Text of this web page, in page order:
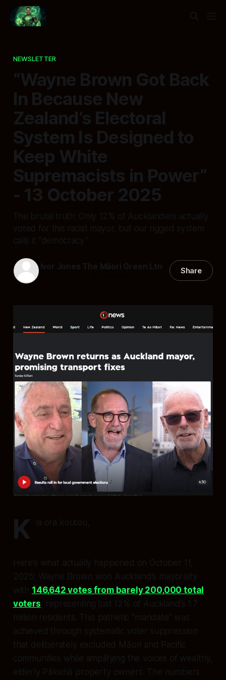
NEWSLETTER
“Wayne Brown Got Back
In Because New
Zealand’s Electoral
System Is Designed to
Keep White
Supremacists in Power”
- 13 October 2025
The brutal truth: Only 12% of Aucklanders actually
voted for this racist mayor, but our rigged system
calls it “democracy”
Ivor Jones The Māori Green Ltn Share
K ia ora koutou,
Here’s what actually happened on October 11,
2025: Wayne Brown won Auckland’s mayoralty
with 146,642 votes from barely 200,000 total
voters, representing just 12% of Auckland’s 1.7
million residents. This pathetic “mandate” was
achieved through systematic voter suppression
that deliberately excluded Māori and Pacific
communities while amplifying the voices of wealthy,
elderly Pākehā property owners. The numbers